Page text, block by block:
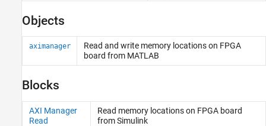
Objects
aximanager
Read and write memory locations on FPGA
board from MATLAB
Blocks
AXI Manager
Read
Read memory locations on FPGA board
fromSimulink